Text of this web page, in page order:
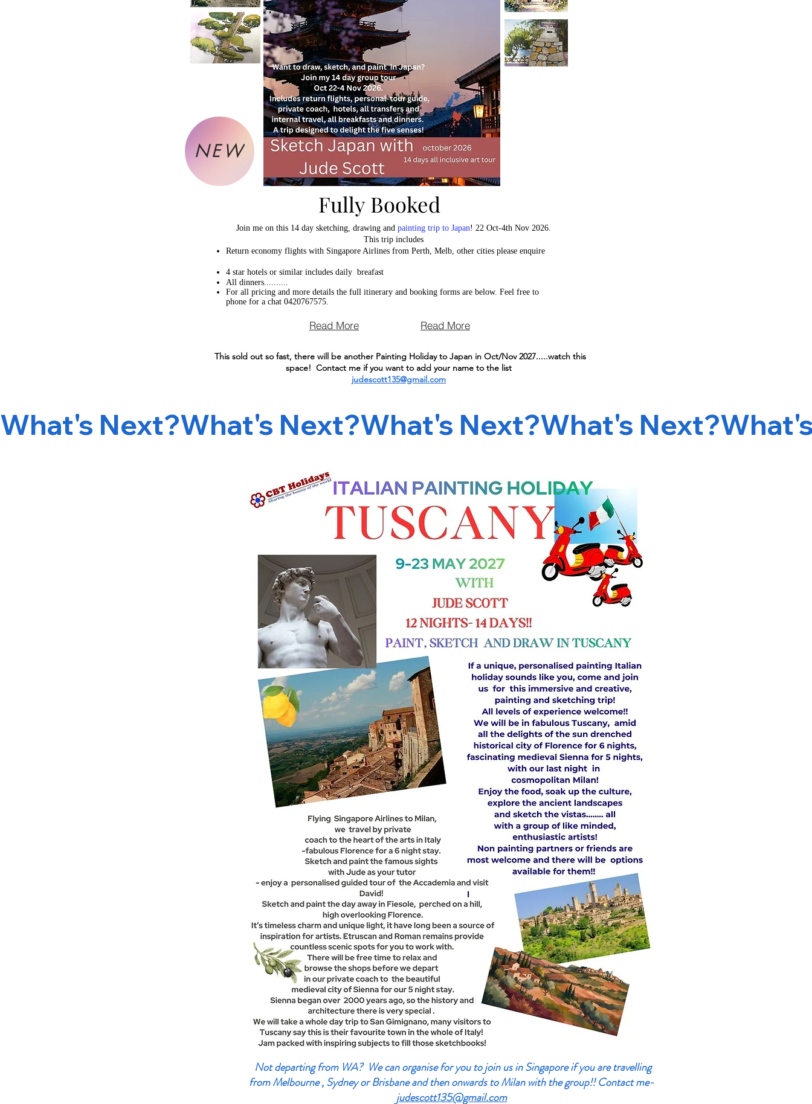
NEW
Fully Booked
Fully Booked
Join me on this 14 day sketching, drawing and painting trip to Japan! 22 Oct-4th Nov 2026.
This trip includes
Return economy flights with Singapore Airlines from Perth, Melb, other cities please enquire
4 star hotels or similar includes daily breafast
All dinners..........
For all pricing and more details the full itinerary and booking forms are below. Feel free to
phone for a chat 0420767575.
Read More Read More
This sold out so fast, there will be another Painting Holiday to Japan in Oct/Nov 2027.....watch this
space! Contact me if you want to add your name to the list
judescott135@gmail.com
What's Next?
Not departing from WA? We can organise for you to join us in Singapore if you are travelling
from Melbourne , Sydney or Brisbane and then onwards to Milan with the group!!Contact me-
judescott135@gmail.com